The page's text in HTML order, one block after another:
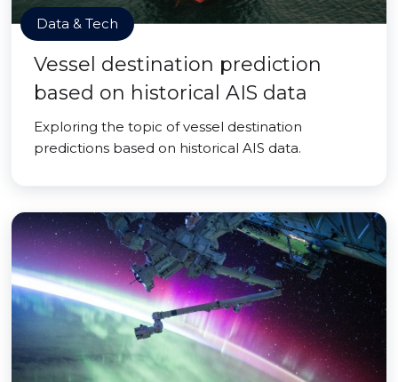
Data & Tech
Vessel destination prediction
based on historical AIS data
Exploring the topic of vessel destination
predictions based on historical AIS data.